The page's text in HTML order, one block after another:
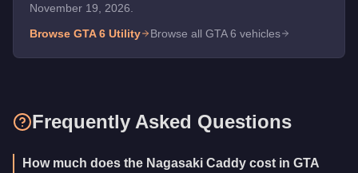
November 19, 2026.
Browse GTA 6 Utility Browse all GTA 6 vehicles
Frequently Asked Questions
How much does the Nagasaki Caddy cost in GTA